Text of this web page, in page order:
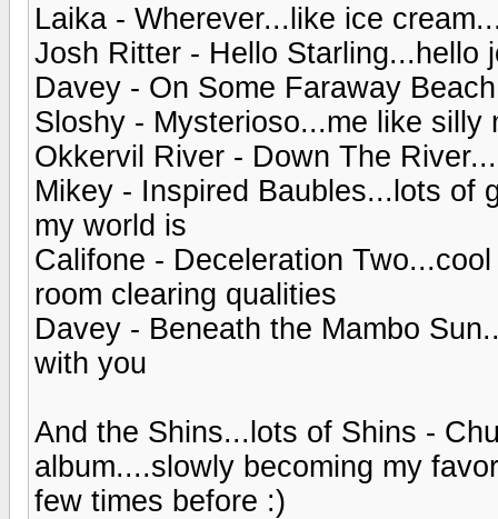
Laika - Wherever...like ice
Josh Ritter - Hello Starling...hello
Davey - On Some Faraway
Sloshy - Mysterioso...me like
Okkervil River - Down The
Mikey - Inspired Baubles...lots of
my world is
Califone - Deceleration
room clearing qualities
Davey - Beneath the Mambo
with you
And the Shins...lots of Shins -
album....slowly becoming my
few times before :)